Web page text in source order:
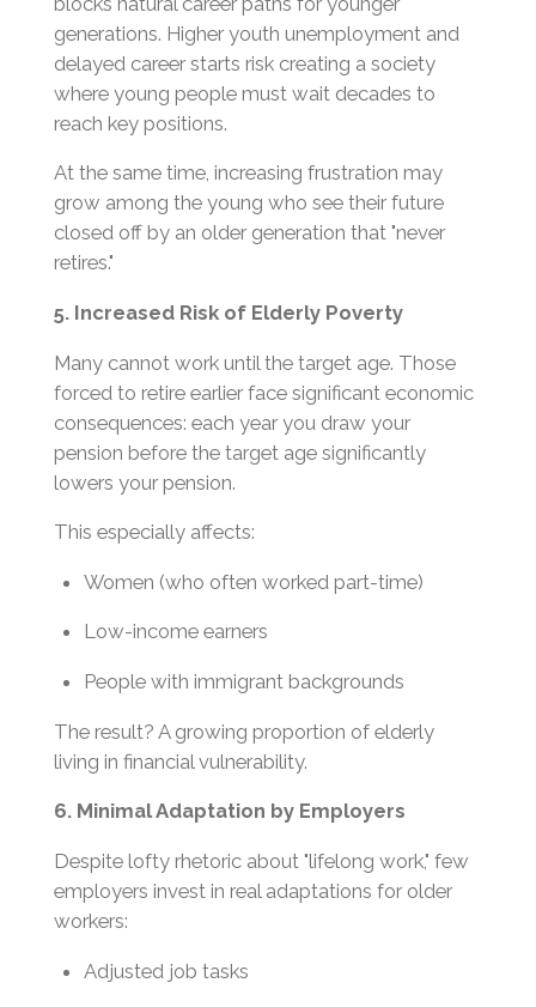
generations. Higher youth unemployment and
delayed career starts risk creating a society
where young people must wait decades to
reach key positions.
At the same time, increasing frustration may
grow among the young who see their future
closed off by an older generation that "never
retires."
5. Increased Risk of Elderly Poverty
Many cannot work until the target age. Those
forced to retire earlier face significant economic
consequences: each year you draw your
pension before the target age significantly
lowers your pension.
This especially affects:
Women (who often worked part-time)
Low-income earners
People with immigrant backgrounds
The result? A growing proportion of elderly
living in financial vulnerability.
6. Minimal Adaptation by Employers
Despite lofty rhetoric about "lifelong work," few
employers invest in real adaptations for older
workers:
Adjusted job tasks